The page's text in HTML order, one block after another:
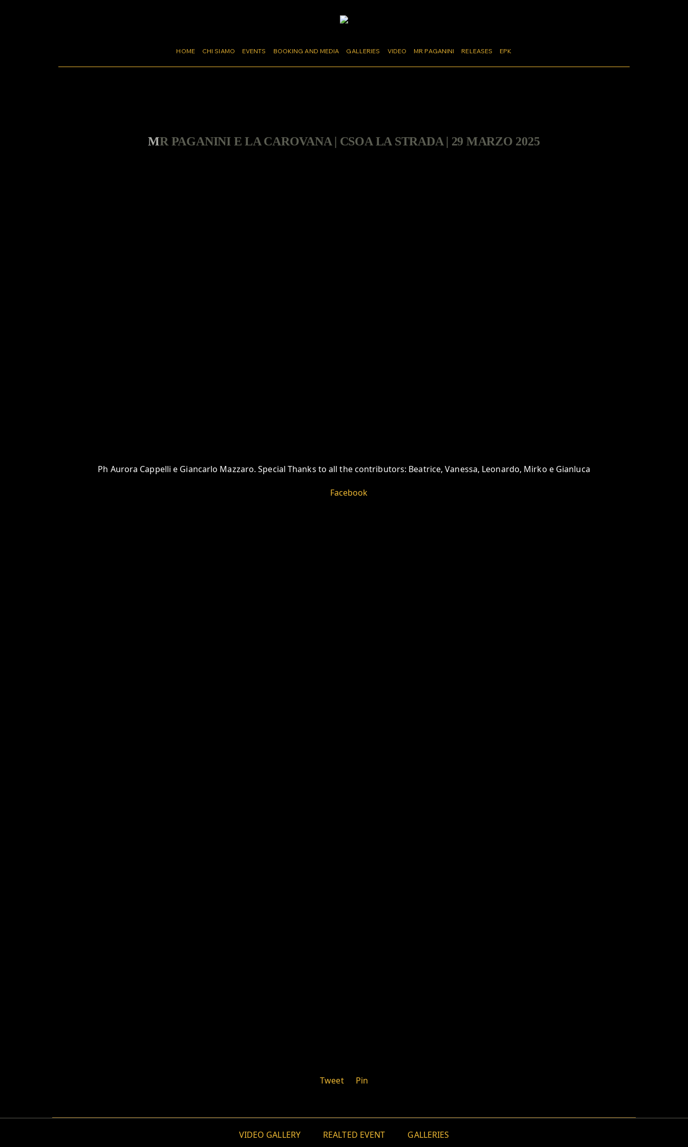
HOME CHI SIAMO EVENTS BOOKING AND MEDIA GALLERIES VIDEO MR PAGANINI RELEASES EPK
MR PAGANINI E LA CAROVANA | CSOA LA STRADA | 29 MARZO 2025
Ph Aurora Cappelli e Giancarlo Mazzaro. Special Thanks to all the contributors: Beatrice, Vanessa, Leonardo, Mirko e Gianluca
Facebook
Tweet Pin
VIDEO GALLERY REALTED EVENT GALLERIES